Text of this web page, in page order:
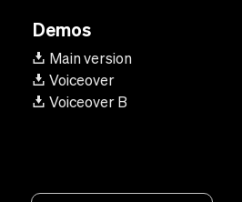
Demos
Main version
Voiceover
Voiceover B